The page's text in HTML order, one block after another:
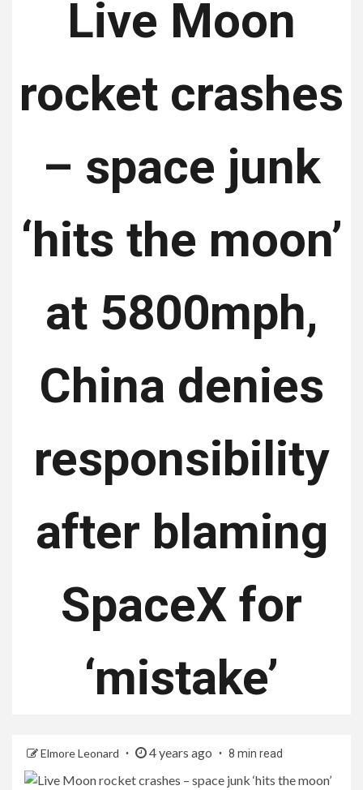
Live Moon
rocket crashes
– space junk
‘hits the moon’
at 5800mph,
China denies
responsibility
after blaming
SpaceX for
‘mistake’
Elmore Leonard 4 years ago 8 min read